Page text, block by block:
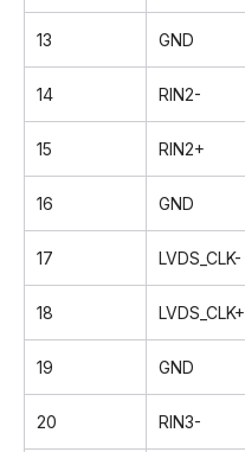
13 GND
14 RIN2-
15 RIN2+
16 GND
17 LVDS_CLK-
18 LVDS_CLK+
19 GND
20 RIN3-